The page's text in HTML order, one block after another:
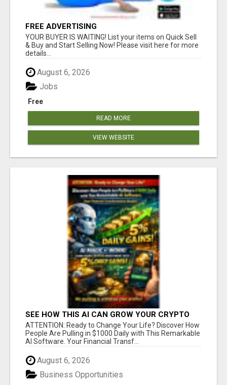
FREE ADVERTISING
YOUR BUYER IS WAITING! List your items on Quick Sell
& Buy and Start Selling Now! Please visit here for more
details...
August 6, 2026
Free
Jobs
READ MORE
VIEW WEBSITE
SEE HOW THIS AI CAN GROW YOUR CRYPTO
EVERY DAY
ATTENTION: Ready to Change Your Life? Discover How
People Are Pulling in $1000 Daily with This Remarkable
AI Software. Your Financial Transf...
August 6, 2026
Business Opportunities